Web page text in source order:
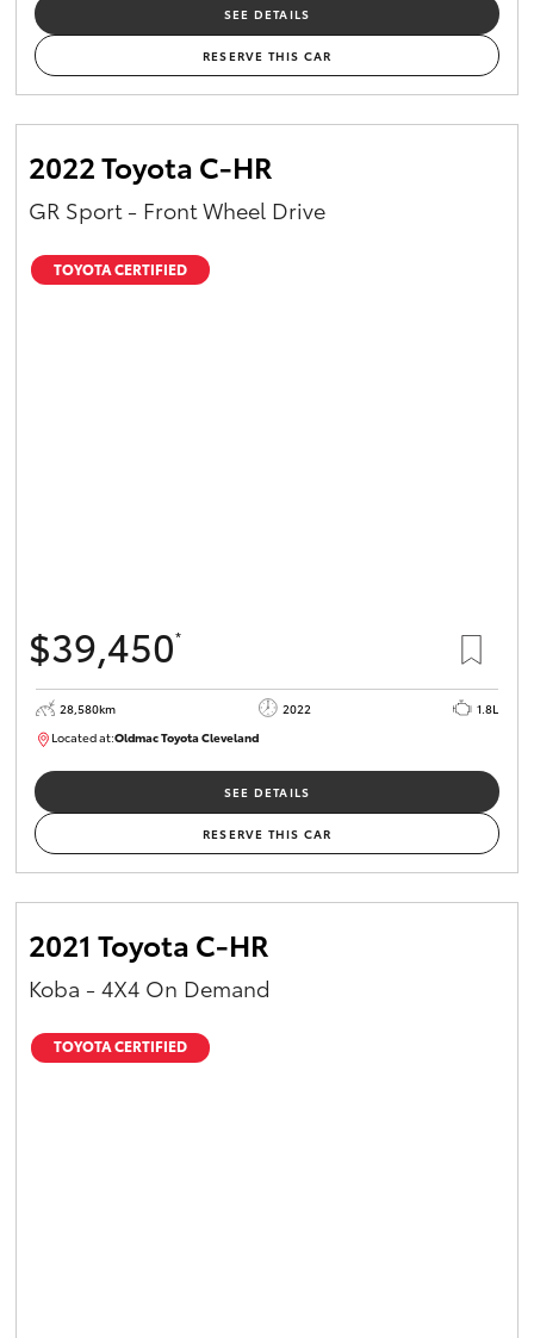
SEE DETAILS
RESERVE THIS CAR
2022 Toyota C-HR
GR Sport - Front Wheel Drive
TOYOTA CERTIFIED
$39,450*
28,580km 2022
1.8L
Located at:Oldmac Toyota ClevelandCU00958
SEE DETAILS
RESERVE THIS CAR
2021 Toyota C-HR
Koba - 4X4 On Demand
TOYOTA CERTIFIED